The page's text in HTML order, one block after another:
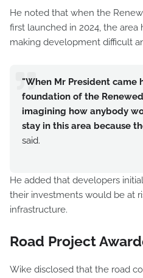
He noted that when the
first launched in 2024, the area
making development difficult
"When Mr President came
foundation of the
imagining how anybody
stay in this area because
said.
He added that developers
their investments would be at
infrastructure.
Road Project
Wike disclosed that the road